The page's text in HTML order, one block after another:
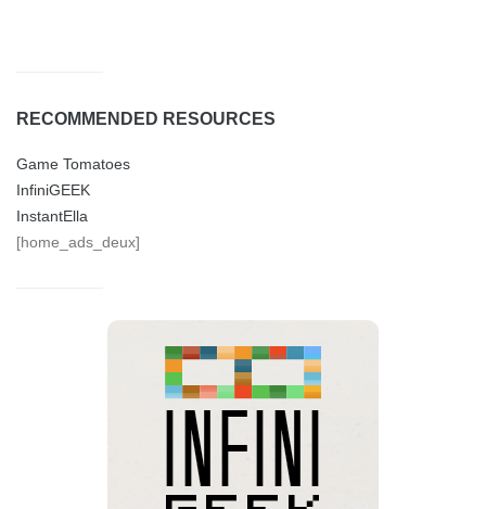
RECOMMENDED RESOURCES
Game Tomatoes
InfiniGEEK
InstantElla
[home_ads_deux]